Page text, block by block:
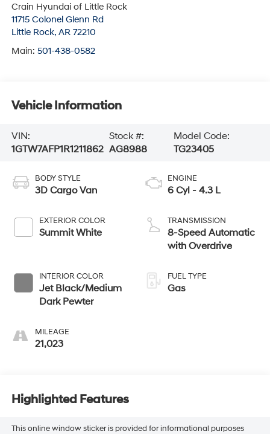
Crain Hyundai of Little Rock
11715 Colonel Glenn Rd
Little Rock, AR 72210
Main: 501-438-0582
Vehicle Information
VIN:
1GTW7AFP1R1211862
Stock #:
AG8988
Model Code:
TG23405
BODY STYLE
3D Cargo Van
EXTERIOR COLOR
Summit White
INTERIOR COLOR
Jet Black/Medium
Dark Pewter
MILEAGE
21,023
ENGINE
6 Cyl - 4.3 L
TRANSMISSION
8-Speed Automatic
with Overdrive
FUEL TYPE
Gas
Highlighted Features
This online window sticker is provided for informational purposes